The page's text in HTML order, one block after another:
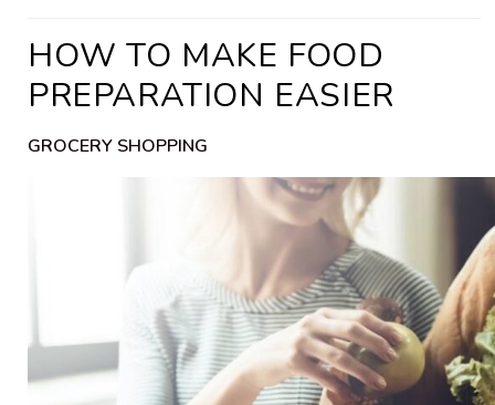
HOW TO MAKE FOOD
PREPARATION EASIER
GROCERY SHOPPING